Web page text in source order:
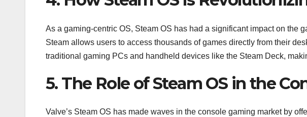
As a gaming-centric OS, Steam OS has had a significant impact on the
Steam allows users to access thousands of games directly from their
traditional gaming PCs and handheld devices like the Steam Deck,
5. The Role of Steam OS in the
Valve’s Steam OS has made waves in the console gaming market by